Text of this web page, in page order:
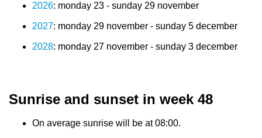
2026: monday 23 - sunday 29 november
2027: monday 29 november - sunday 5 december
2028: monday 27 november - sunday 3 december
Sunrise and sunset in week 48
On average sunrise will be at 08:00.